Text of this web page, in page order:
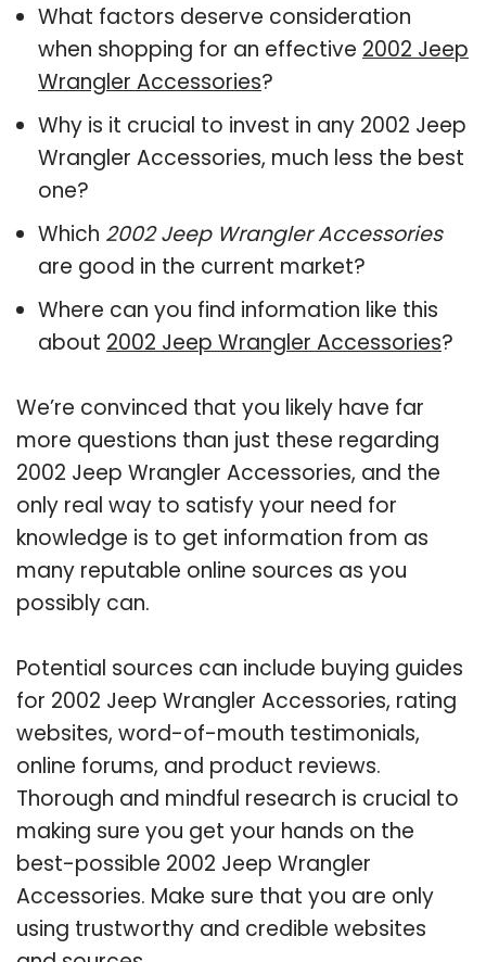
What factors deserve consideration
when shopping for an effective 2002 Jeep
Wrangler Accessories?
Why is it crucial to invest in any 2002 Jeep
Wrangler Accessories, much less the best
one?
Which 2002 Jeep Wrangler Accessories
are good in the current market?
Where can you find information like this
about 2002 Jeep Wrangler Accessories?
We’re convinced that you likely have far
more questions than just these regarding
2002 Jeep Wrangler Accessories, and the
only real way to satisfy your need for
knowledge is to get information from as
many reputable online sources as you
possibly can.
Potential sources can include buying guides
for 2002 Jeep Wrangler Accessories, rating
websites, word-of-mouth testimonials,
online forums, and product reviews.
Thorough and mindful research is crucial to
making sure you get your hands on the
best-possible 2002 Jeep Wrangler
Accessories. Make sure that you are only
using trustworthy and credible websites